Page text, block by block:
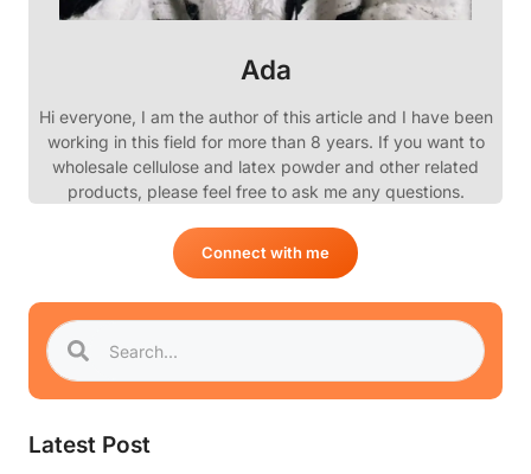
Ada
Hi everyone, I am the author of this article and I have been
working in this field for more than 8 years. If you want to
wholesale cellulose and latex powder and other related
products, please feel free to ask me any questions.
Connect with me
Latest Post